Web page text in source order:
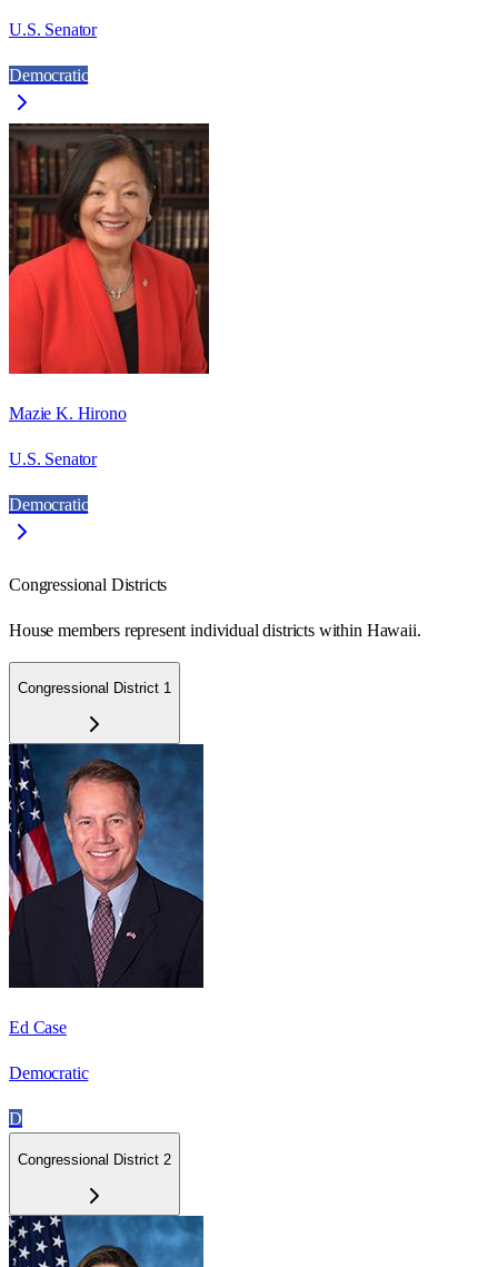
U.S. Senator
Democratic
Mazie K. Hirono
U.S. Senator
Democratic
Congressional Districts
House members represent individual districts within Hawaii.
Congressional District 1
Ed Case
Democratic
D
Congressional District 2